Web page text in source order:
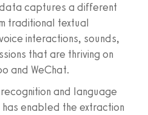
captures a different
traditional textual
interactions, sounds,
that are thriving on
and WeChat.
and language
enabled the extraction